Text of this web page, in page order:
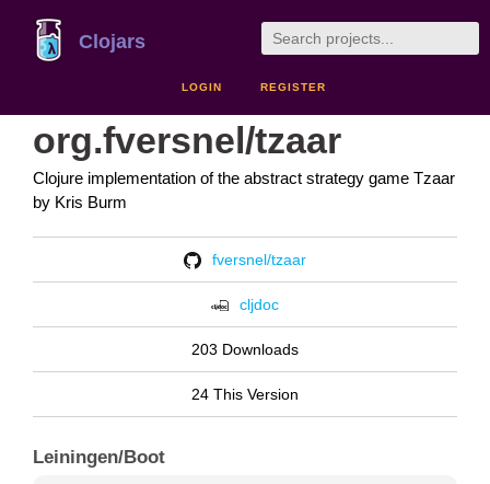
Clojars
LOGIN REGISTER
org.fversnel/tzaar
Clojure implementation of the abstract strategy game Tzaar
by Kris Burm
fversnel/tzaar
cljdoc
203 Downloads
24 This Version
Leiningen/Boot